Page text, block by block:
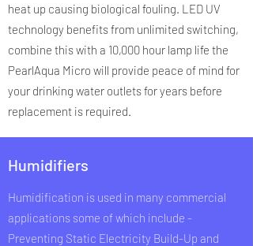
heat up causing biological fouling. LED UV
technology benefits from unlimited switching,
combine this with a 10,000 hour lamp life the
PearlAqua Micro will provide peace of mind for
your drinking water outlets for years before
replacement is required.
Humidifiers
Humidification is used in many commercial
applications some of which include -
Preventing Static Electricity Build-Up and